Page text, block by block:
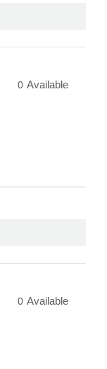
0 Available
0 Available